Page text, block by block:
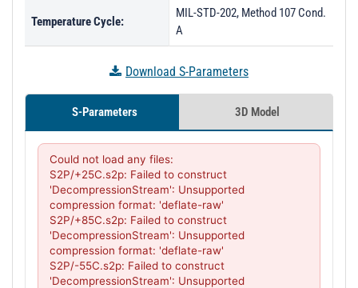
Temperature Cycle:
MIL-STD-202, Method 107 Cond.
A
Download S-Parameters
S-Parameters 3D Model
Could not load any files:
S2P/+25C.s2p: Failed to construct
'DecompressionStream': Unsupported
compression format: 'deflate-raw'
S2P/+85C.s2p: Failed to construct
'DecompressionStream': Unsupported
compression format: 'deflate-raw'
S2P/-55C.s2p: Failed to construct
'DecompressionStream': Unsupported